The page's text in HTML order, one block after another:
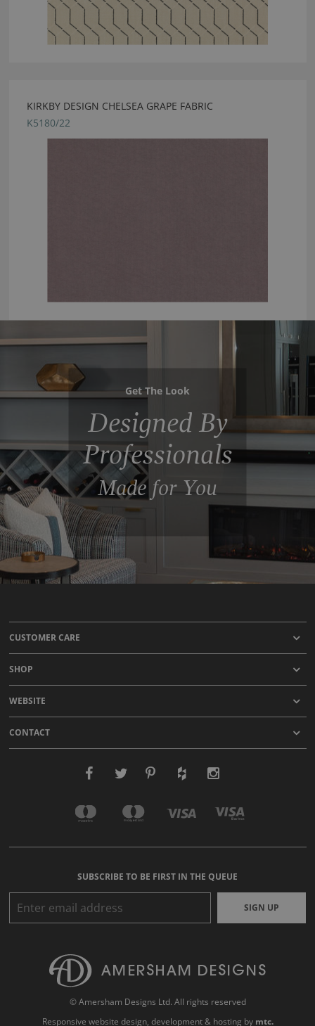
KIRKBY DESIGN CHELSEA GRAPE FABRIC
K5180/22
Get The Look
Designed By
Professionals
Made for You
CUSTOMER CARE
SHOP
WEBSITE
CONTACT
SUBSCRIBE TO BE FIRST IN THE QUEUE
SIGN UP
© Amersham Designs Ltd. All rights reserved
Responsive website design, development & hosting by mtc.